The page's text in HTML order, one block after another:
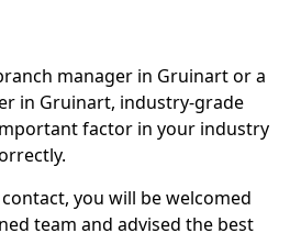
manager in Gruinart or a
in Gruinart, industry-grade
factor in your industry
you will be welcomed
team and advised the best